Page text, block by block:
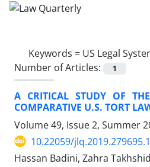
Keywords = US Legal
Number of Articles:
1
A CRITICAL STUDY OF
COMPARATIVE U.S. TORT
Volume 49, Issue 2, Summer
10.22059/
Hassan Badini, Zahra Takhshid